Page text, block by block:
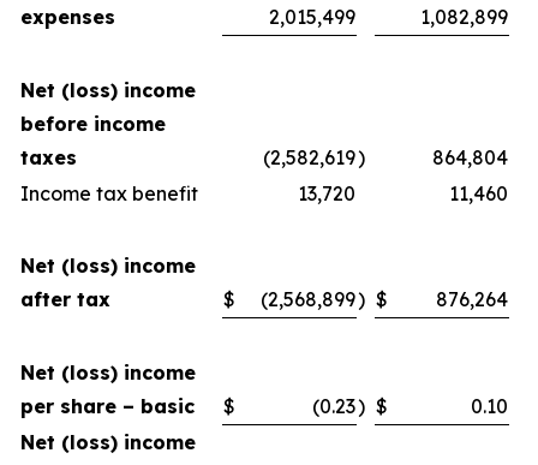
expenses
2,015,499 1,082,899
Net (loss) income
before income
taxes
(2,582,619)
864,804
Income tax benefit
13,720 11,460
Net (loss) income
after tax
$ (2,568,899) $ 876,264
Net (loss) income
per share – basic
$ (0.23) $
0.10
Net (loss) income